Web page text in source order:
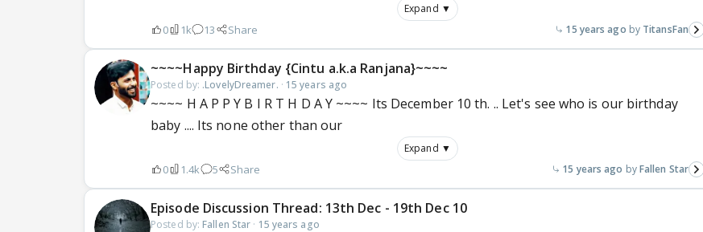
Expand ▼
0 1k 13 Share 15 years ago TitansFan
~~~~Happy Birthday {Cintu a.k.a Ranjana}~~~~
Posted by: .LovelyDreamer. · 15 years ago
~~~~ H A P P Y B I R T H D A Y ~~~~ Its December 10 th. .. Let's see who is our birthday
baby .... Its none other than our
Expand ▼
0 1.4k 5 Share 15 years ago Fallen Star
Episode Discussion Thread: 13th Dec - 19th Dec 10
Posted by: Fallen Star · 15 years ago